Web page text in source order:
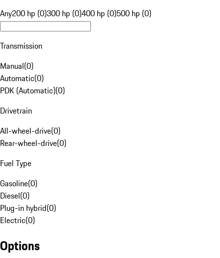
Any200 hp (0)300 hp (0)400 hp (0)500 hp (0)
Transmission
Manual(0)
Automatic(0)
PDK (Automatic)(0)
Drivetrain
All-wheel-drive(0)
Rear-wheel-drive(0)
Fuel Type
Gasoline(0)
Diesel(0)
Plug-in hybrid(0)
Electric(0)
Options